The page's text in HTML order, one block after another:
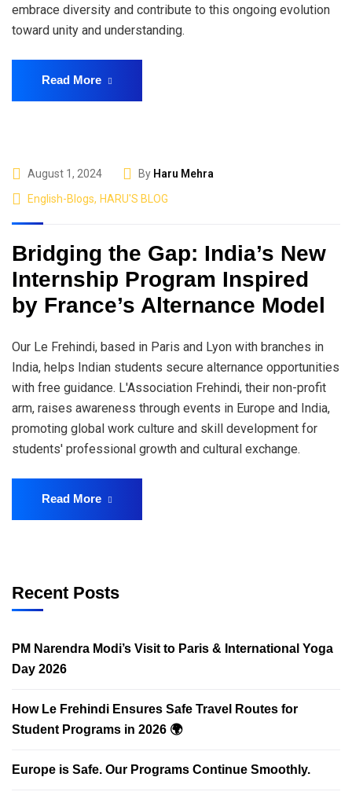
embrace diversity and contribute to this ongoing evolution
toward unity and understanding.
Read More
August 1, 2024 By Haru Mehra
English-Blogs, HARU'S BLOG
Bridging the Gap: India’s New
Internship Program Inspired
by France’s Alternance Model
Our Le Frehindi, based in Paris and Lyon with branches in
India, helps Indian students secure alternance opportunities
with free guidance. L'Association Frehindi, their non-profit
arm, raises awareness through events in Europe and India,
promoting global work culture and skill development for
students' professional growth and cultural exchange.
Read More
Recent Posts
PM Narendra Modi’s Visit to Paris & International Yoga
Day 2026
How Le Frehindi Ensures Safe Travel Routes for
Student Programs in 2026 🌍
Europe is Safe. Our Programs Continue Smoothly.